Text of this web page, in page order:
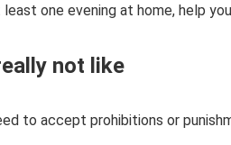
one evening at home, help
not like
to accept prohibitions or